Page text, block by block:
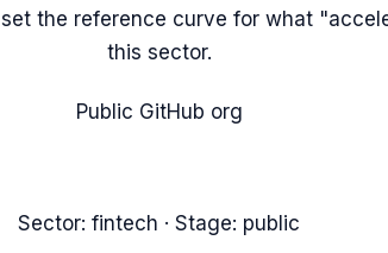
the reference curve for what
this sector.
Public GitHub org
Sector: fintech · Stage: public